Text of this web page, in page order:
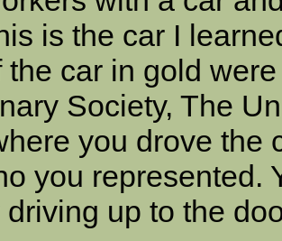
is the car I
the car in gold
Society, The
you drove the
you represented.
up to the